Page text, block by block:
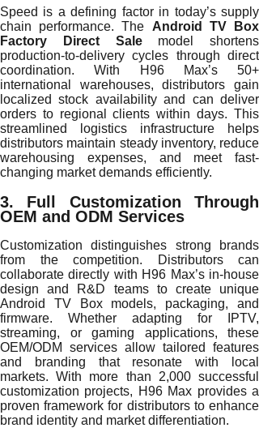
Speed is a defining factor in today’s supply
chain performance. The Android TV Box
Factory Direct Salemodel shortens
production-to-delivery cycles through direct
coordination. With H96 Max’s 50+
international warehouses, distributors gain
localized stock availability and can deliver
orders to regional clients within days. This
streamlined logistics infrastructure helps
distributors maintain steady inventory, reduce
warehousing expenses, and meet fast-
changing market demands efficiently.
3. Full Customization Through
OEM and ODM Services
Customization distinguishes strong brands
from the competition. Distributors can
collaborate directly with H96 Max’s in-house
design and R&D teams to create unique
Android TV Box models, packaging, and
firmware. Whether adapting for IPTV,
streaming, or gaming applications, these
OEM/ODM services allow tailored features
and branding that resonate with local
markets. With more than 2,000 successful
customization projects, H96 Max provides a
proven framework for distributors to enhance
brand identity and market differentiation.